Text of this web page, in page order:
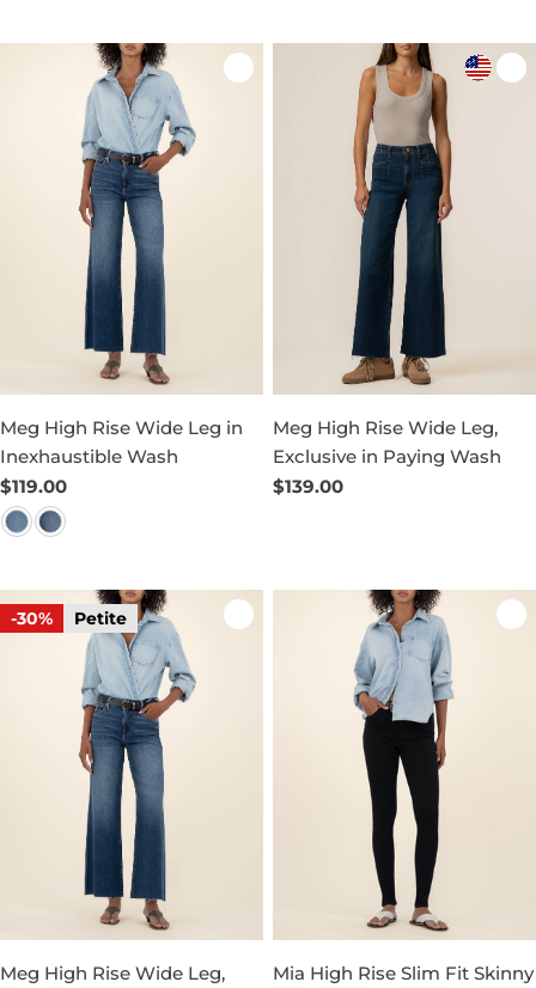
Meg High Rise Wide Leg in
Inexhaustible Wash
Regular
price
$119.00
Meg High Rise Wide Leg,
Exclusive in Paying Wash
Regular
$139.00
-30% Petite
Meg High Rise Wide Leg,
Mia High Rise Slim Fit Skinny